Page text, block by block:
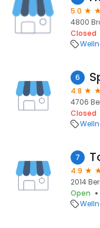
5.0
4800
Closed
6
4.8
4706
Closed
7
4.9
2014
Open